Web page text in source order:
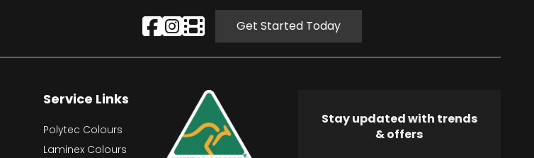
Get Started Today
Service Links
Polytec Colours
Laminex Colours
Stay updated with trends
& offers